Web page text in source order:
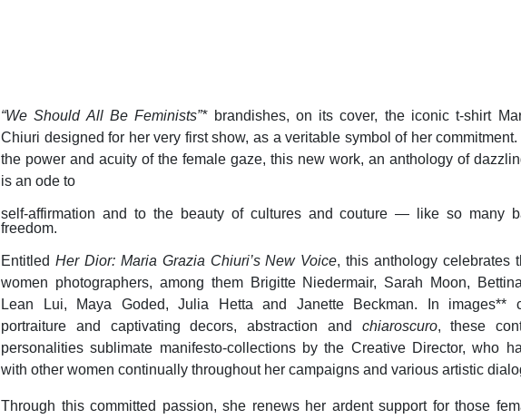
“We Should All Be Feminists”* brandishes, on its cover, the iconic t-shirt
Chiuri designed for her very first show, as a veritable symbol of her
the power and acuity of the female gaze, this new work, an anthology of
is an ode to
self-affirmation and to the beauty of cultures and couture — like so many
freedom.
Entitled Her Dior: Maria Grazia Chiuri’s New Voice, this anthology celebrates
women photographers, among them Brigitte Niedermair, Sarah Moon,
Lean Lui, Maya Goded, Julia Hetta and Janette Beckman. In images**
portraiture and captivating decors, abstraction and chiaroscuro, these
personalities sublimate manifesto-collections by the Creative Director, who
with other women continually throughout her campaigns and various artistic
Through this committed passion, she renews her ardent support for those